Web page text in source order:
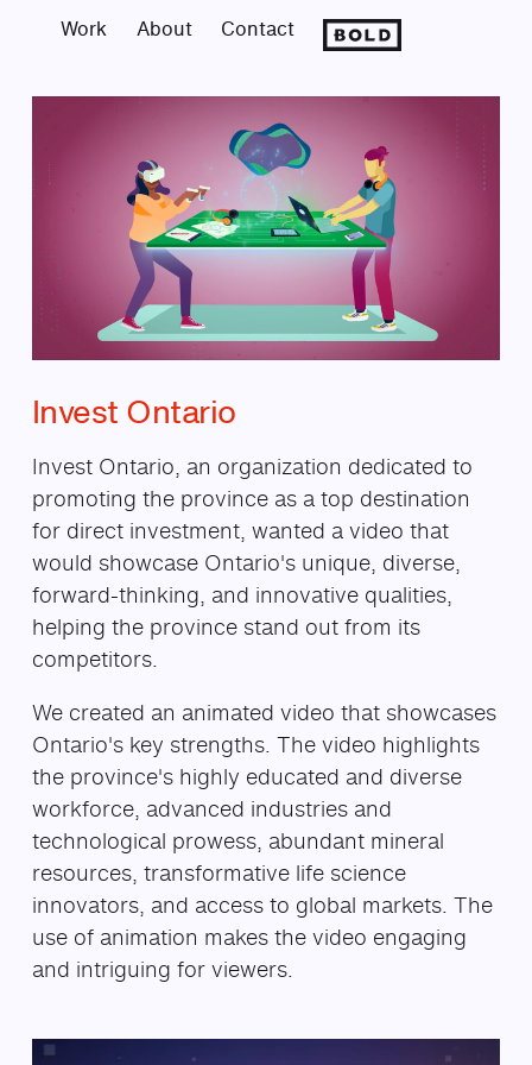
Work About Contact
Invest Ontario Motion
Invest Ontario
Invest Ontario, an organization dedicated to
promoting the province as a top destination
for direct investment, wanted a video that
would showcase Ontario's unique, diverse,
forward-thinking, and innovative qualities,
helping the province stand out from its
competitors.
We created an animated video that showcases
Ontario's key strengths. The video highlights
the province's highly educated and diverse
workforce, advanced industries and
technological prowess, abundant mineral
resources, transformative life science
innovators, and access to global markets. The
use of animation makes the video engaging
and intriguing for viewers.